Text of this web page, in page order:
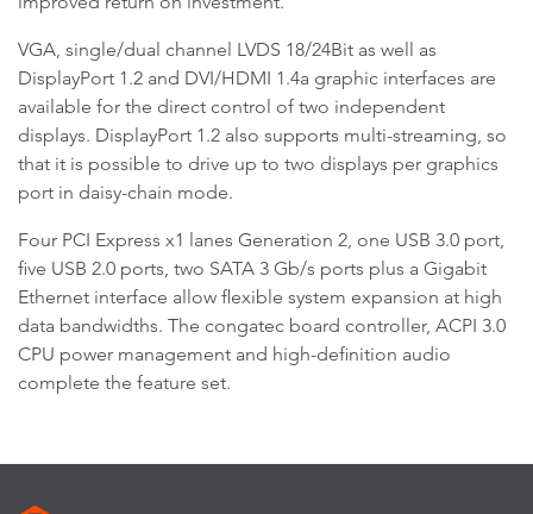
VGA, single/dual channel LVDS 18/24Bit as well as
DisplayPort 1.2 and DVI/HDMI 1.4a graphic interfaces are
available for the direct control of two independent
displays. DisplayPort 1.2 also supports multi-streaming, so
that it is possible to drive up to two displays per graphics
port in daisy-chain mode.
Four PCI Express x1 lanes Generation 2, one USB 3.0 port,
five USB 2.0 ports, two SATA 3 Gb/s ports plus a Gigabit
Ethernet interface allow flexible system expansion at high
data bandwidths. The congatec board controller, ACPI 3.0
CPU power management and high-definition audio
complete the feature set.